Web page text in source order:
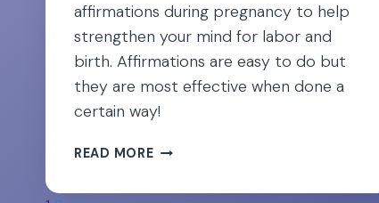
affirmations during pregnancy to help
strengthen your mind for labor and
birth. Affirmations are easy to do but
they are most effective when done a
certain way!
READ MORE61
PREGNANCY